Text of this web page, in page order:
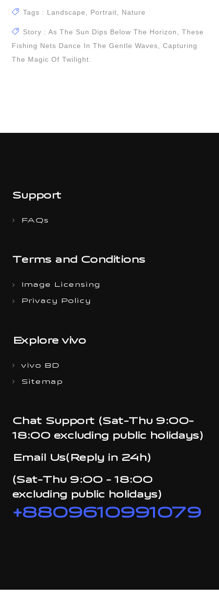
Tags : Landscape, Portrait, Nature
Story : As The Sun Dips Below The Horizon, These
Fishing Nets Dance In The Gentle Waves, Capturing
The Magic Of Twilight.
Support
FAQs
Terms and Conditions
Image Licensing
Privacy Policy
Explore vivo
vivo BD
Sitemap
Chat Support (Sat-Thu 9:00-
18:00 excluding public holidays)
Email Us(Reply in 24h)
(Sat-Thu 9:00 - 18:00
excluding public holidays)
+8809610991079